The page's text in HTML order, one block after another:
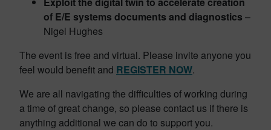
of E/E systems documents and diagnostics –
Nigel Hughes
The event is free and virtual. Please invite anyone you
feel would benefit and REGISTER NOW.
We are all navigating the difficulties of working during
a time of great change, so please contact us if there is
anything additional we can do to support you.